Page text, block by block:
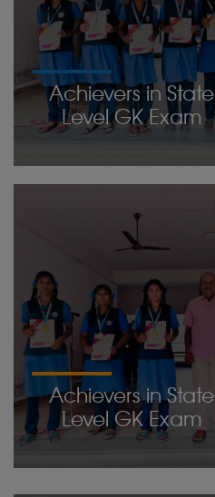
Achievers in State
Level GK Exam
Achievers in State
Level GK Exam